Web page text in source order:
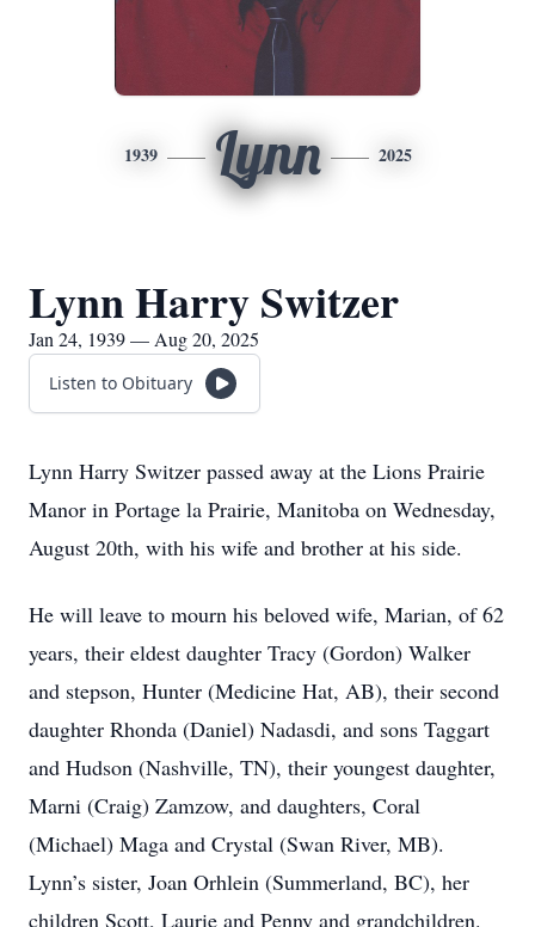
1939 Lynn 2025
Lynn Harry Switzer
Jan 24, 1939 — Aug 20, 2025
Listen to Obituary
Lynn Harry Switzer passed away at the Lions Prairie
Manor in Portage la Prairie, Manitoba on Wednesday,
August 20th, with his wife and brother at his side.
He will leave to mourn his beloved wife, Marian, of 62
years, their eldest daughter Tracy (Gordon) Walker
and stepson, Hunter (Medicine Hat, AB), their second
daughter Rhonda (Daniel) Nadasdi, and sons Taggart
and Hudson (Nashville, TN), their youngest daughter,
Marni (Craig) Zamzow, and daughters, Coral
(Michael) Maga and Crystal (Swan River, MB).
Lynn’s sister, Joan Orhlein (Summerland, BC), her
children Scott, Laurie and Penny and grandchildren.